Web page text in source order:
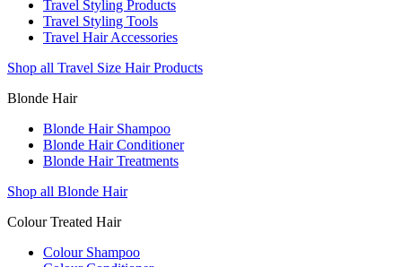
Travel Styling Products
Travel Styling Tools
Travel Hair Accessories
Shop all Travel Size Hair Products
Blonde Hair
Blonde Hair Shampoo
Blonde Hair Conditioner
Blonde Hair Treatments
Shop all Blonde Hair
Colour Treated Hair
Colour Shampoo